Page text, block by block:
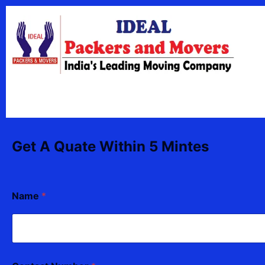
content
Skip
content
Get A Quate Within 5 Mintes
Name *